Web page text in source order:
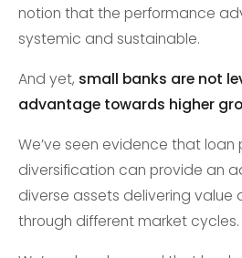
notion that the performance
systemic and sustainable.
And yet, small banks are not
advantage towards higher
We’ve seen evidence that loan
diversification can provide an
diverse assets delivering value
through different market cycles.